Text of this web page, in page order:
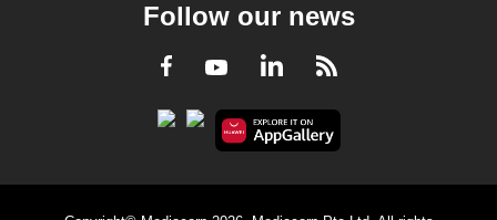
Follow our news
Facebook
YoutubeLinkedInRSS